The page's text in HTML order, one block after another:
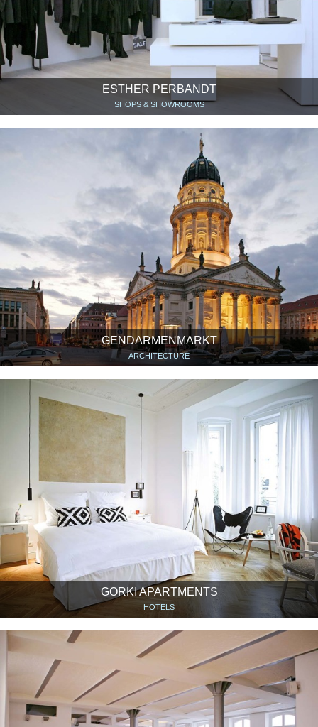
ESTHER PERBANDT
SHOPS & SHOWROOMS
GENDARMENMARKT
ARCHITECTURE
GORKI APARTMENTS
HOTELS